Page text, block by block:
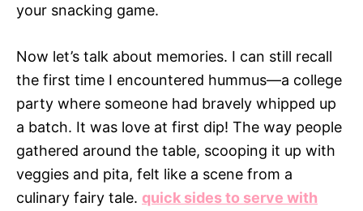
your snacking game.
Now let’s talk about memories. I can still recall
the first time I encountered hummus—a college
party where someone had bravely whipped up
a batch. It was love at first dip! The way people
gathered around the table, scooping it up with
veggies and pita, felt like a scene from a
culinary fairy tale. quick sides to serve with